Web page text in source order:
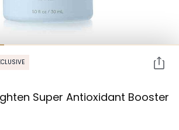
Super Antioxidant Booster